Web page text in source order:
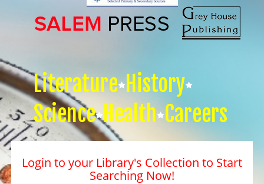
Literature History
Science Health Careers
Login to your Library's Collection to Start
Searching Now!